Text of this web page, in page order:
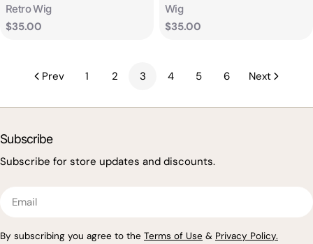
Retro Wig
Regular
$35.00
Wig
Regular
$35.00
Prev 1 2 3 4 5 6 Next
Subscribe
Subscribe for store updates and discounts.
Email
By subscribing you agree to the Terms of Use & Privacy Policy.